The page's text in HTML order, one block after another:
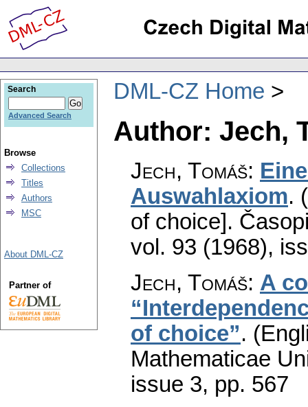
DML-CZ Home
Author: Jech,
Jech, Tomáš:
Auswahlaxiom.
of choice].
vol. 93 (1968),
Jech, Tomáš: A
of choice”.
Mathematicae
issue 3, pp. 567
Search
Advanced Search
Browse
Collections
Titles
Authors
MSC
About DML-CZ
Partner of